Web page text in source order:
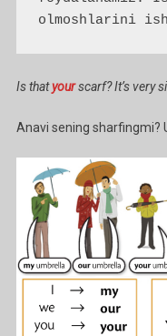
olmoshlarini
Is thatyourscarf? It’s very
Anavi sening sharfingmi?